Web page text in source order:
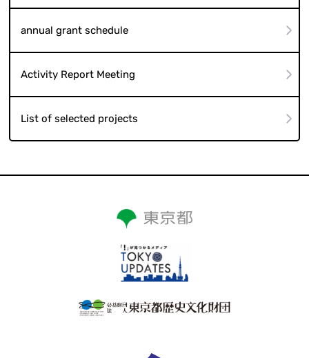
annual grant schedule
Activity Report Meeting
List of selected projects